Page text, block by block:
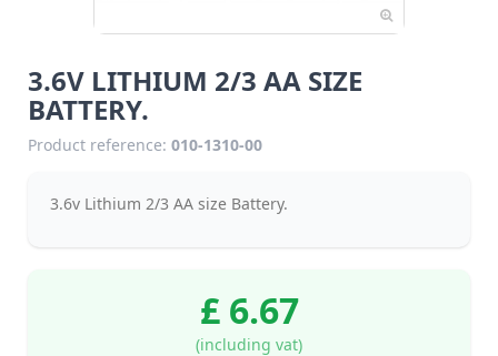
3.6V LITHIUM 2/3 AA SIZE
BATTERY.
Product reference: 010-1310-00
3.6v Lithium 2/3 AA size Battery.
£ 6.67
(including vat)